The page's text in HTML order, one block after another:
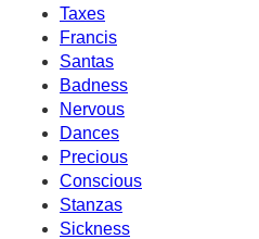
Taxes
Francis
Santas
Badness
Nervous
Dances
Precious
Conscious
Stanzas
Sickness